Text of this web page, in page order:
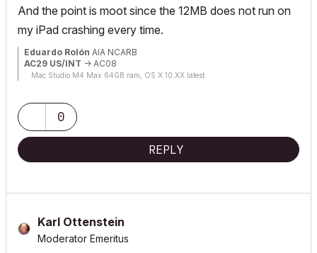
And the point is moot since the 12MB does not run on
my iPad crashing every time.
Eduardo Rolón AIA NCARB
AC29 US/INT -> AC08
Mac Studio M4 Max 64GB ram, OS X 10.XX latest
0
REPLY
Karl Ottenstein
Moderator Emeritus